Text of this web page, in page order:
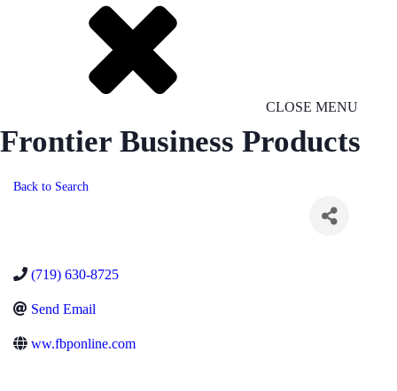
CLOSE MENU
Frontier Business Products
Back to Search
(719) 630-8725
Send Email
ww.fbponline.com